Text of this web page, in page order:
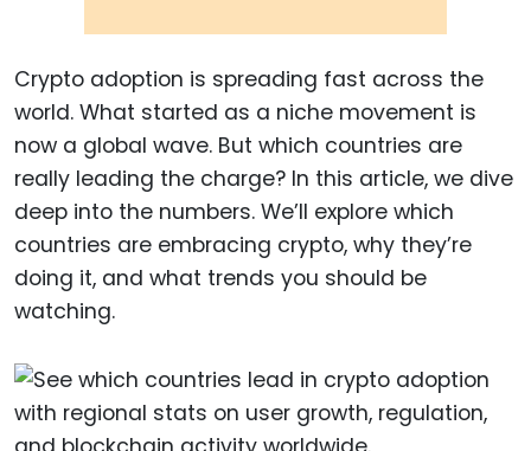
Crypto adoption is spreading fast across the
world. What started as a niche movement is
now a global wave. But which countries are
really leading the charge? In this article, we dive
deep into the numbers. We’ll explore which
countries are embracing crypto, why they’re
doing it, and what trends you should be
watching.